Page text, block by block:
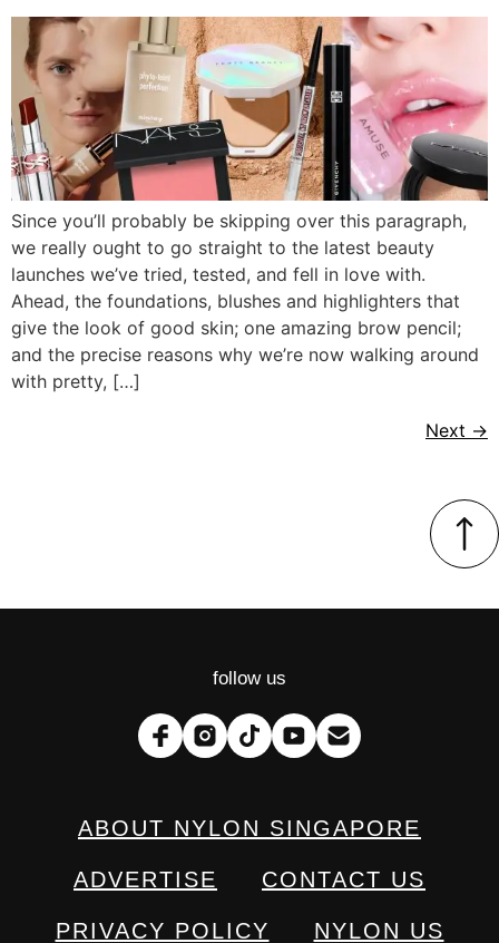
Since you’ll probably be skipping over this paragraph,
we really ought to go straight to the latest beauty
launches we’ve tried, tested, and fell in love with.
Ahead, the foundations, blushes and highlighters that
give the look of good skin; one amazing brow pencil;
and the precise reasons why we’re now walking around
with pretty, […]
Next →
follow us
ABOUT NYLON SINGAPORE
ADVERTISE CONTACT US
PRIVACY POLICY NYLON US